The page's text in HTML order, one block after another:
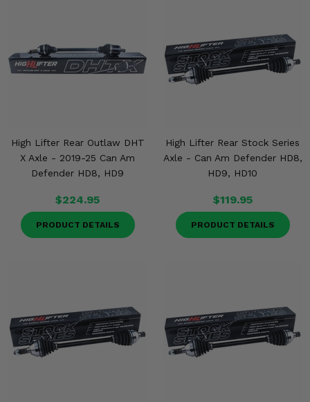
High Lifter Rear Outlaw DHT
X Axle - 2019-25 Can Am
Defender HD8, HD9
$224.95
PRODUCT DETAILS
High Lifter Rear Stock Series
Axle - Can Am Defender HD8,
HD9, HD10
$119.95
PRODUCT DETAILS